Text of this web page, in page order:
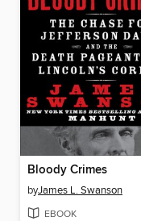
Bloody Crimes
byJames L. Swanson
EBOOK